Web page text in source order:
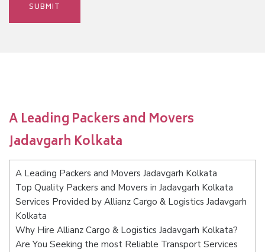
A Leading Packers and Movers
Jadavgarh Kolkata
A Leading Packers and Movers Jadavgarh Kolkata
Top Quality Packers and Movers in Jadavgarh Kolkata
Services Provided by Allianz Cargo & Logistics Jadavgarh
Kolkata
Why Hire Allianz Cargo & Logistics Jadavgarh Kolkata?
Are You Seeking the most Reliable Transport Services